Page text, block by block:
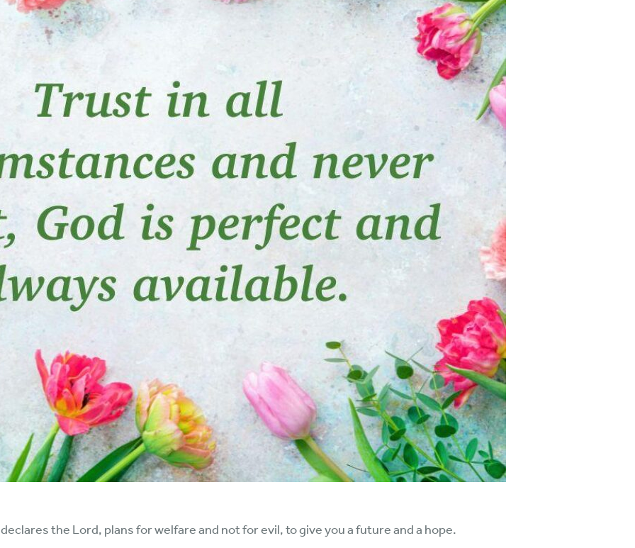
Streaming & on our
Call-In Service
Hope-Full Living Audio
Devotionals
Devotions
the Lord, plans for welfare and not for evil, to give you a future and a hope.